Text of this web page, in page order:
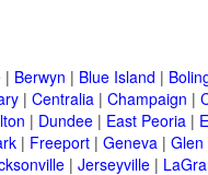
| Berwyn | Blue Island |
| Centralia | Champaign |
| Dundee | East Peoria |
| Freeport | Geneva | Glen
| Jerseyville |